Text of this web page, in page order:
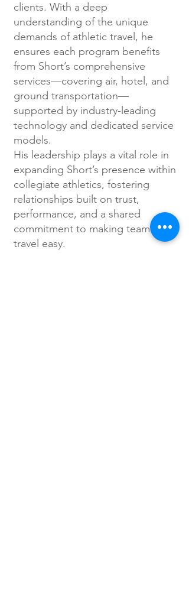
clients. With a deep
understanding of the unique
demands of athletic travel, he
ensures each program benefits
from Short’s comprehensive
services—covering air, hotel, and
ground transportation—
supported by industry-leading
technology and dedicated service
models.
His leadership plays a vital role in
expanding Short’s presence within
collegiate athletics, fostering
relationships built on trust,
performance, and a shared
commitment to making team
travel easy.